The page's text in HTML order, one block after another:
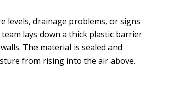
levels, drainage problems, or signs
lays down a thick plastic barrier
The material is sealed and
from rising into the air above.